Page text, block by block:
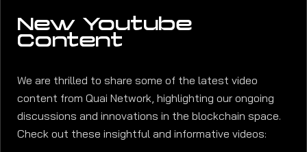
New Youtube
Content
We are thrilled to share some of the latest video
content from Quai Network, highlighting our ongoing
discussions and innovations in the blockchain space.
Check out these insightful and informative videos: